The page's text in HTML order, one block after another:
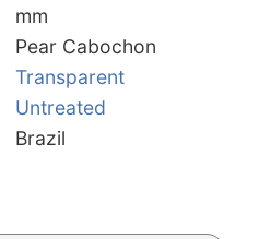
mm
Pear Cabochon
Transparent
Untreated
Brazil